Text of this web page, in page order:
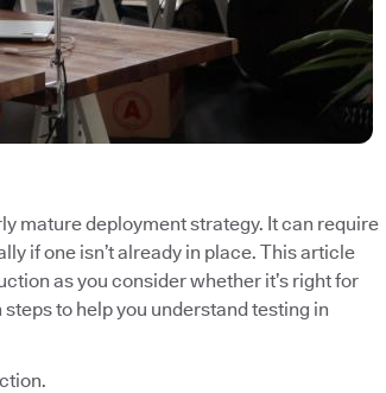
mature deployment strategy. It can require
if one isn’t already in place. This article
as you consider whether it’s right for
to help you understand testing in